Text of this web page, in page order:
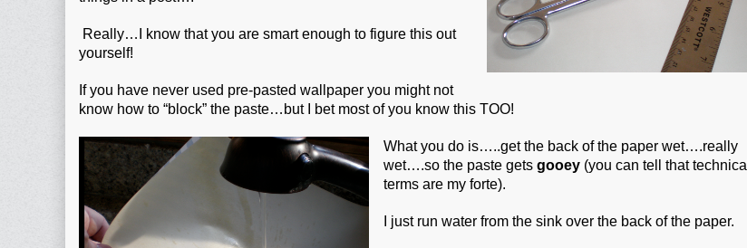
Really…I know that you are smart enough to figure this out
yourself!
If you have never used pre-pasted wallpaper you might not
know how to “block” the paste…but I bet most of you know this TOO!
What you do is…..get the back of the paper wet….really
wet….so the paste gets gooey (you can tell that technical
terms are my forte).
I just run water from the sink over the back of the paper.